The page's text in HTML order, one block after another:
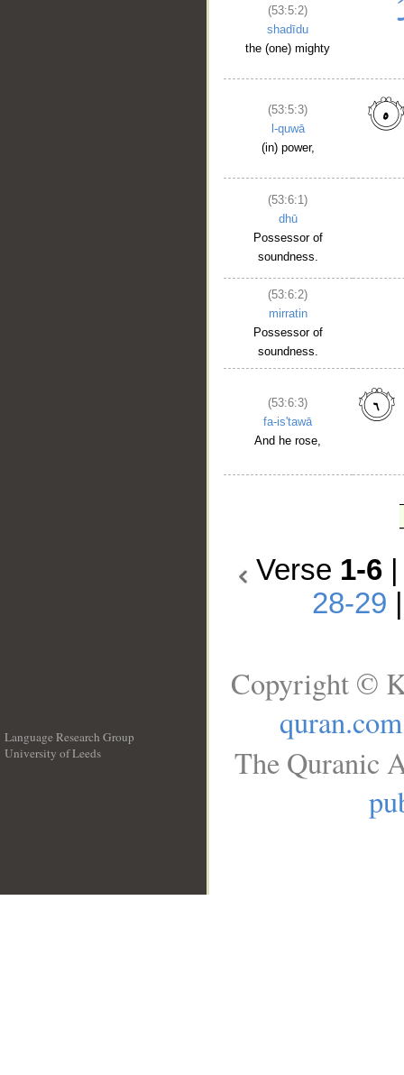
(53:5:2)
shadīdu
the (one) mighty
(53:5:3)
l-quwā
(in) power,
(53:6:1)
dhū
Possessor of
soundness.
(53:6:2)
mirratin
Possessor of
soundness.
(53:6:3)
fa-is'tawā
And he rose,
Verse 1-6
28-29
Language Research Group
University of Leeds
Copyright ©
quran.com
The Quranic